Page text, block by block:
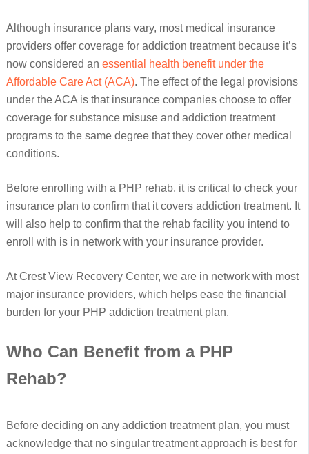
Although insurance plans vary, most medical insurance
providers offer coverage for addiction treatment because it’s
now considered an essential health benefit under the
Affordable Care Act (ACA). The effect of the legal provisions
under the ACA is that insurance companies choose to offer
coverage for substance misuse and addiction treatment
programs to the same degree that they cover other medical
conditions.
Before enrolling with a PHP rehab, it is critical to check your
insurance plan to confirm that it covers addiction treatment. It
will also help to confirm that the rehab facility you intend to
enroll with is in network with your insurance provider.
At Crest View Recovery Center, we are in network with most
major insurance providers, which helps ease the financial
burden for your PHP addiction treatment plan.
Who Can Benefit from a PHP
Rehab?
Before deciding on any addiction treatment plan, you must
acknowledge that no singular treatment approach is best for